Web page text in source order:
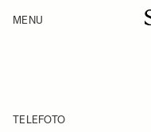
Products
MENU
TELEFOTO